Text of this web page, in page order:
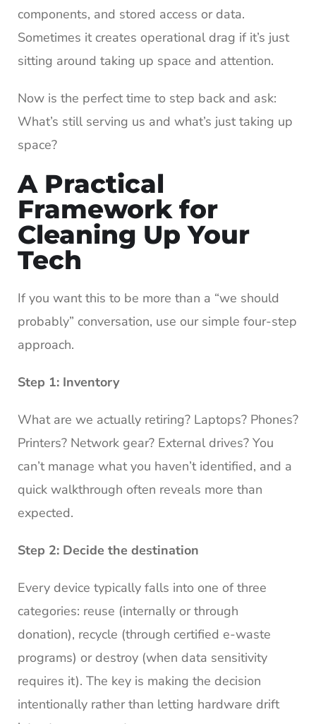
components, and stored access or data.
Sometimes it creates operational drag if it’s just
sitting around taking up space and attention.
Now is the perfect time to step back and ask:
What’s still serving us and what’s just taking up
space?
A Practical
Framework for
Cleaning Up Your
Tech
If you want this to be more than a “we should
probably” conversation, use our simple four-step
approach.
Step 1: Inventory
What are we actually retiring? Laptops? Phones?
Printers? Network gear? External drives? You
can’t manage what you haven’t identified, and a
quick walkthrough often reveals more than
expected.
Step 2: Decide the destination
Every device typically falls into one of three
categories: reuse (internally or through
donation), recycle (through certified e-waste
programs) or destroy (when data sensitivity
requires it). The key is making the decision
intentionally rather than letting hardware drift